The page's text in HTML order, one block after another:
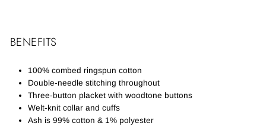
BENEFITS
100% combed ringspun cotton
Double-needle stitching throughout
Three-button placket with woodtone buttons
Welt-knit collar and cuffs
Ash is 99% cotton & 1% polyester